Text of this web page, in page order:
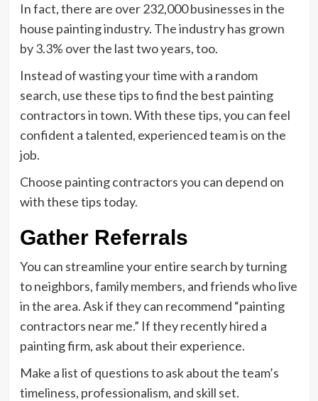
In fact, there are over 232,000 businesses in the
house painting industry. The industry has grown
by 3.3% over the last two years, too.
Instead of wasting your time with a random
search, use these tips to find the best painting
contractors in town. With these tips, you can feel
confident a talented, experienced team is on the
job.
Choose painting contractors you can depend on
with these tips today.
Gather Referrals
You can streamline your entire search by turning
to neighbors, family members, and friends who live
in the area. Ask if they can recommend “painting
contractors near me.” If they recently hired a
painting firm, ask about their experience.
Make a list of questions to ask about the team’s
timeliness, professionalism, and skill set.